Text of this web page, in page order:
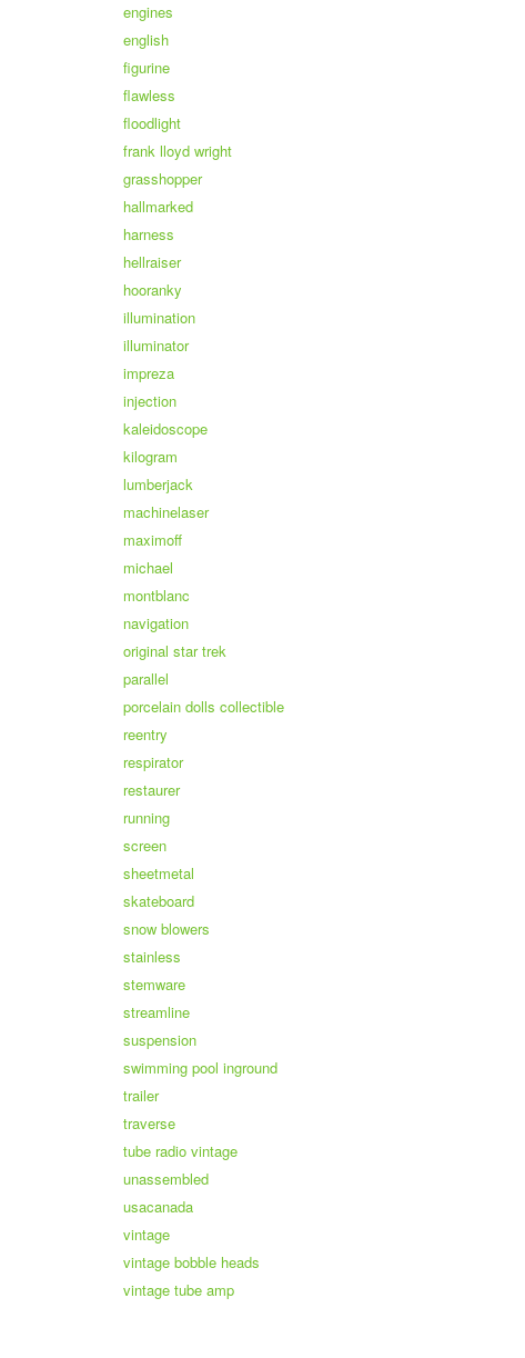
engines
english
figurine
flawless
floodlight
frank lloyd wright
grasshopper
hallmarked
harness
hellraiser
hooranky
illumination
illuminator
impreza
injection
kaleidoscope
kilogram
lumberjack
machinelaser
maximoff
michael
montblanc
navigation
original star trek
parallel
porcelain dolls collectible
reentry
respirator
restaurer
running
screen
sheetmetal
skateboard
snow blowers
stainless
stemware
streamline
suspension
swimming pool inground
trailer
traverse
tube radio vintage
unassembled
usacanada
vintage
vintage bobble heads
vintage tube amp